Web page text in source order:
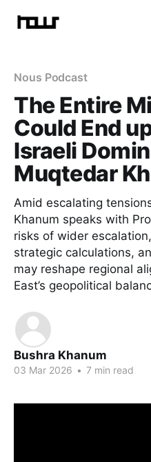
Nous Podcast
The Entire
Could End
Israeli
Muqtedar
Amid escalating
Khanum speaks with
risks of wider
strategic calculations,
may reshape regional
East’s geopolitical
Bushra Khanum
03 Mar 2026 • 7 min read